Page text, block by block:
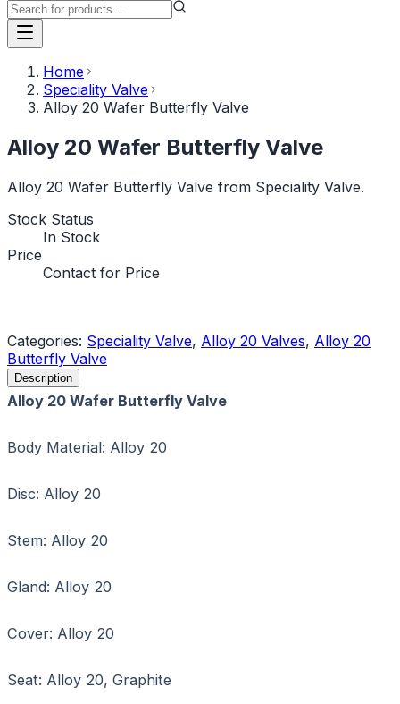
Home
Speciality Valve
Alloy 20 Wafer Butterfly Valve
Alloy 20 Wafer Butterfly Valve
Alloy 20 Wafer Butterfly Valve from Speciality Valve.
Stock Status
In Stock
Price
Contact for Price
Categories: Speciality Valve, Alloy 20 Valves, Alloy 20
Butterfly Valve
Description
Alloy 20 Wafer Butterfly Valve
Body Material: Alloy 20
Disc: Alloy 20
Stem: Alloy 20
Gland: Alloy 20
Cover: Alloy 20
Seat: Alloy 20, Graphite